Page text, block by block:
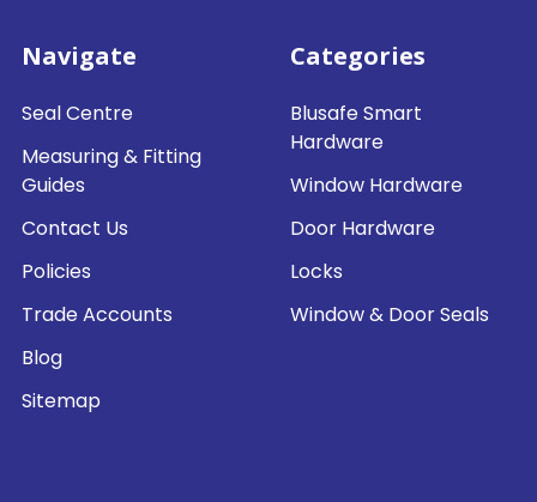
Navigate
Seal Centre
Measuring & Fitting
Guides
Contact Us
Policies
Trade Accounts
Blog
Sitemap
Categories
Blusafe Smart
Hardware
Window Hardware
Door Hardware
Locks
Window & Door Seals